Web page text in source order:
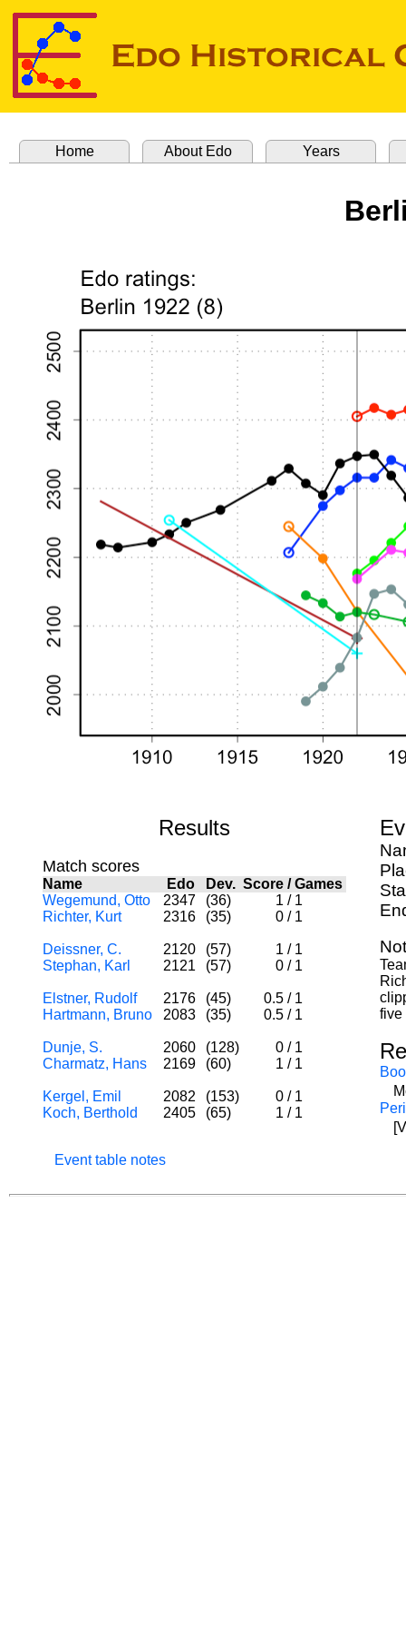
Home About Edo Years
Results
Match scores
Name Edo Dev. Score /Games
Wegemund, Otto
2347 (36) 1 / 1
Richter, Kurt
2316 (35) 0 / 1
Deissner, C. 2120 (57) 1 / 1
Stephan, Karl
2121 (57) 0 / 1
Elstner, Rudolf 2176 (45) 0.5 / 1
Hartmann, Bruno
2083 (35) 0.5 / 1
Dunje, S. 2060 (128) 0 / 1
Charmatz, Hans
2169 (60) 1 / 1
Kergel, Emil 2082 (153) 0 / 1
Koch, Berthold
2405 (65) 1 / 1
Event table notes
five